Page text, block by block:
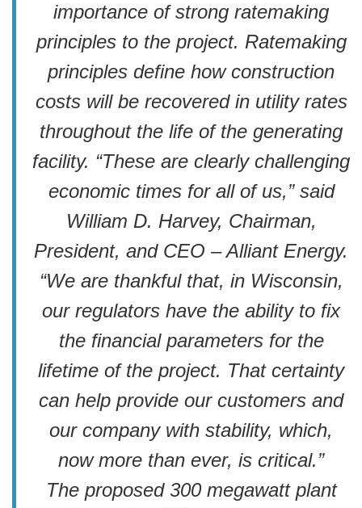
importance of strong ratemaking
principles to the project. Ratemaking
principles define how construction
costs will be recovered in utility rates
throughout the life of the generating
facility. “These are clearly challenging
economic times for all of us,” said
William D. Harvey, Chairman,
President, and CEO – Alliant Energy.
“We are thankful that, in Wisconsin,
our regulators have the ability to fix
the financial parameters for the
lifetime of the project. That certainty
can help provide our customers and
our company with stability, which,
now more than ever, is critical.”
The proposed 300 megawatt plant